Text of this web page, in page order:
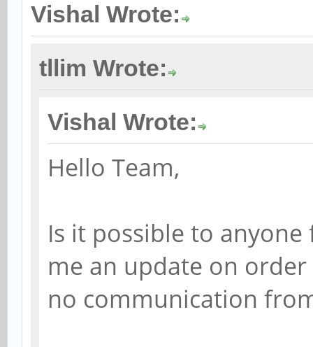
Vishal Wrote:
tllim Wrote:
Vishal Wrote:
Hello Team,
Is it possible to anyone
me an update on
no communication